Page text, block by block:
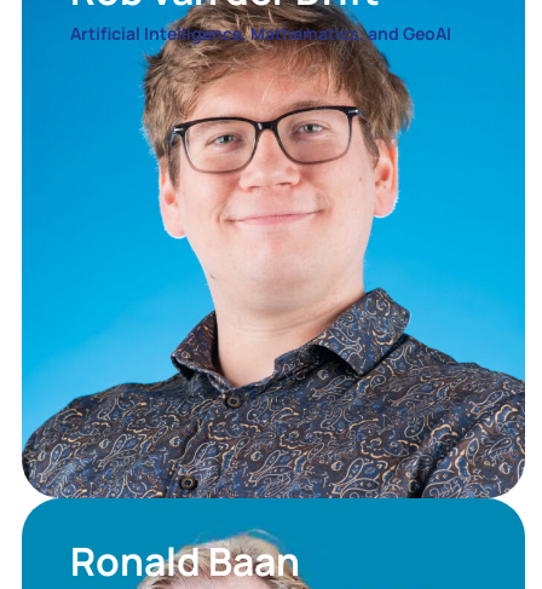
Artificial Intelligence, Mathematics, and GeoAI
Ronald Baan